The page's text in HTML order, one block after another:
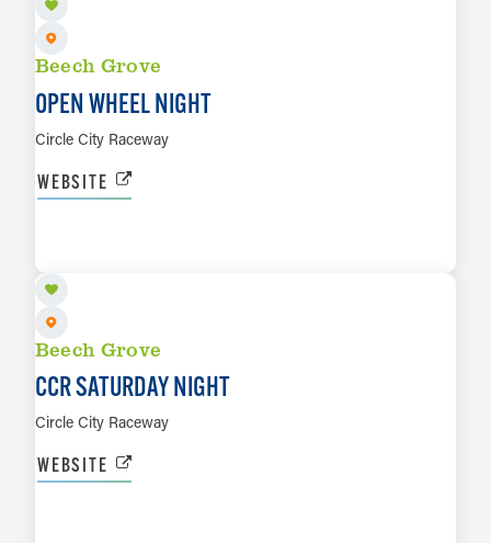
Beech Grove
OPEN WHEEL NIGHT
Circle City Raceway
WEBSITE
Beech Grove
CCR SATURDAY NIGHT
Circle City Raceway
WEBSITE